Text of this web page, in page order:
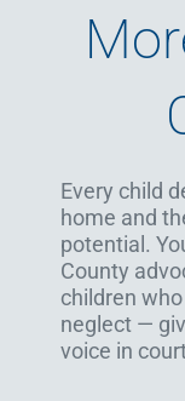
Every child
home and
potential.
County
children
neglect —
voice in